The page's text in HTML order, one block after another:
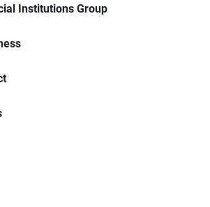
Institutions Group